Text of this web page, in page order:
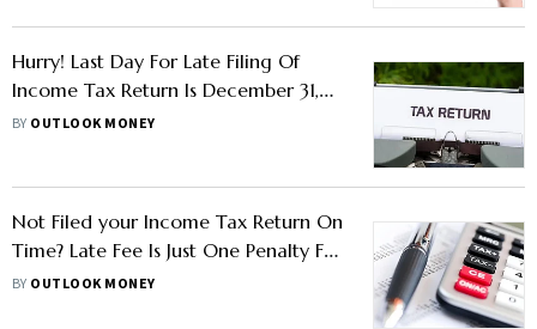
Hurry! Last Day For Late Filing Of
Income Tax Return Is December 31,
2022
BY OUTLOOK MONEY
Not Filed your Income Tax Return On
Time? Late Fee Is Just One Penalty For
Late Filing
BY OUTLOOK MONEY